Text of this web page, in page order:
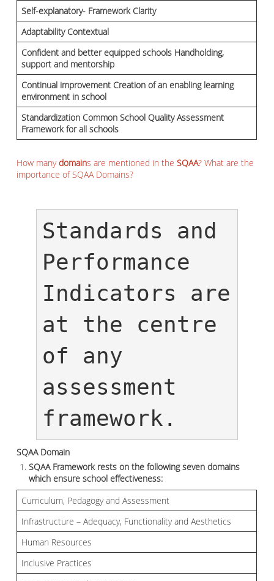
Self-explanatory- Framework Clarity
Adaptability Contextual
Confident and better equipped schools Handholding,
support and mentorship
Continual improvement Creation of an enabling learning
environment in school
Standardization Common School Quality Assessment
Framework for all schools
How manydomains are mentioned in theSQAA? What are the
importance of SQAA Domains?
Standards and
Performance
Indicators are
at the centre
of any
assessment
framework.
SQAA Domain
SQAA Framework rests on the following seven domains
which ensure school effectiveness:
Curriculum, Pedagogy and Assessment
Infrastructure – Adequacy, Functionality and Aesthetics
Human Resources
Inclusive Practices